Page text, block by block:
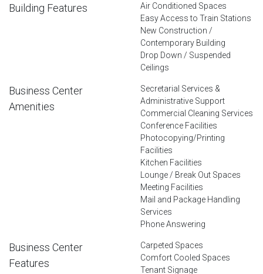
Building Features
Air Conditioned Spaces
Easy Access to Train Stations
New Construction /
Contemporary Building
Drop Down / Suspended
Ceilings
Business Center
Amenities
Secretarial Services &
Administrative Support
Commercial Cleaning Services
Conference Facilities
Photocopying/Printing
Facilities
Kitchen Facilities
Lounge / Break Out Spaces
Meeting Facilities
Mail and Package Handling
Services
Phone Answering
Business Center
Features
Carpeted Spaces
Comfort Cooled Spaces
Tenant Signage